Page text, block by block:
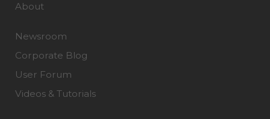
About
Newsroom
Corporate Blog
User Forum
Videos & Tutorials